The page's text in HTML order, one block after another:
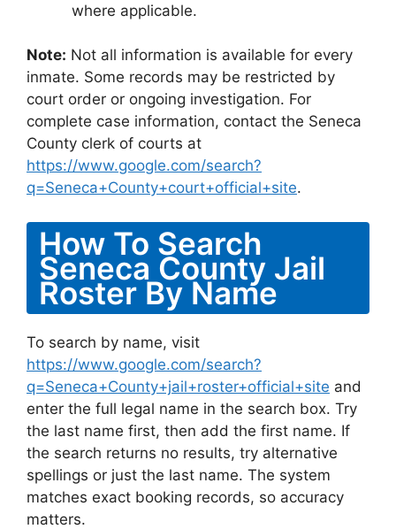
where applicable.
Note: Not all information is available for every
inmate. Some records may be restricted by
court order or ongoing investigation. For
complete case information, contact the Seneca
County clerk of courts at
https://www.google.com/search?
q=Seneca+County+court+official+site.
How To Search
Seneca County Jail
Roster By Name
To search by name, visit
https://www.google.com/search?
q=Seneca+County+jail+roster+official+site and
enter the full legal name in the search box. Try
the last name first, then add the first name. If
the search returns no results, try alternative
spellings or just the last name. The system
matches exact booking records, so accuracy
matters.